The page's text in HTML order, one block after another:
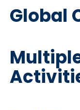
Global